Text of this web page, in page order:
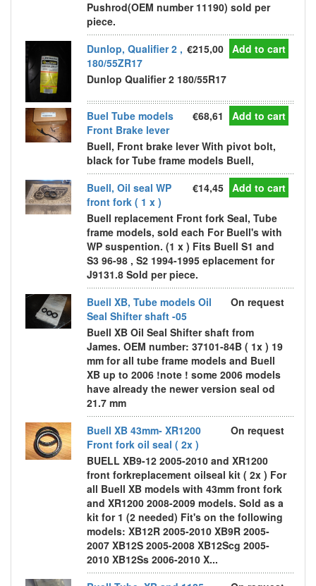
Pushrod(OEM number 11190) sold per
piece.
Dunlop, Qualifier 2 ,
180/55ZR17
€215,00 Add to cart
Dunlop Qualifier 2 180/55R17
Buel Tube models
Front Brake lever
€68,61 Add to cart
Buell, Front brake lever With pivot bolt,
black for Tube frame models Buell,
Buell, Oil seal WP
front fork ( 1 x )
€14,45 Add to cart
Buell replacement Front fork Seal, Tube
frame models, sold each For Buell's with
WP suspention. (1 x ) Fits Buell S1 and
S3 96-98 , S2 1994-1995 eplacement for
J9131.8 Sold per piece.
Buell XB, Tube models Oil
Seal Shifter shaft -05
On request
Buell XB Oil Seal Shifter shaft from
James. OEM number: 37101-84B ( 1x ) 19
mm for all tube frame models and Buell
XB up to 2006 !note ! some 2006 models
have already the newer version seal od
21.7 mm
Buell XB 43mm- XR1200
Front fork oil seal ( 2x )
On request
BUELL XB9-12 2005-2010 and XR1200
front forkreplacement oilseal kit ( 2x ) For
all Buell XB models with 43mm front fork
and XR1200 2008-2009 models. Sold as a
kit for 1 (2 needed) Fit's on the following
models: XB12R 2005-2010 XB9R 2005-
2007 XB12S 2005-2008 XB12Scg 2005-
2010 XB12Ss 2006-2010 X...